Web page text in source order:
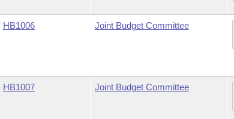
HB1006 Joint Budget Committee
HB1007 Joint Budget Committee